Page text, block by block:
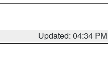
Updated: 04:34 PM